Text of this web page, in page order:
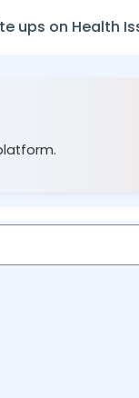
ups on Health